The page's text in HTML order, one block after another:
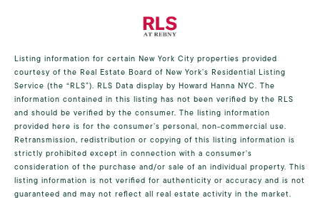
Listing information for certain New York City properties provided
courtesy of the Real Estate Board of New York’s Residential Listing
Service (the “RLS”). RLS Data display by Howard Hanna NYC. The
information contained in this listing has not been verified by the RLS
and should be verified by the consumer. The listing information
provided here is for the consumer’s personal, non-commercial use.
Retransmission, redistribution or copying of this listing information is
strictly prohibited except in connection with a consumer's
consideration of the purchase and/or sale of an individual property. This
listing information is not verified for authenticity or accuracy and is not
guaranteed and may not reflect all real estate activity in the market.